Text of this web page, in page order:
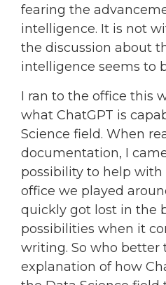
fearing the
intelligence. It is not
the discussion about
intelligence seems to
I ran to the office this
what ChatGPT is
Science field. When
documentation, I
possibility to help with
office we played
quickly got lost in the
possibilities when it
writing. So who better
explanation of how